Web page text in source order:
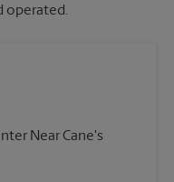
operated.
Near Cane's